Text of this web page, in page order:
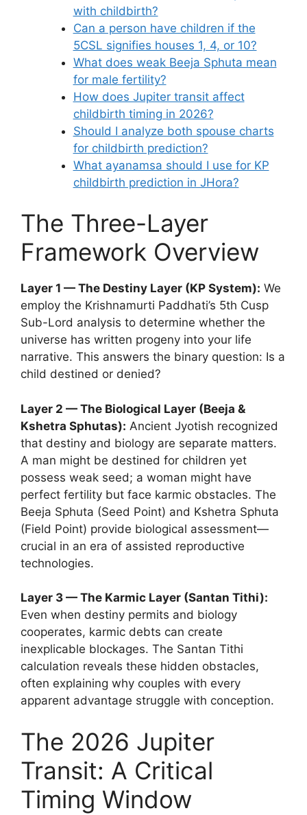
with childbirth?
Can a person have children if the
5CSL signifies houses 1, 4, or 10?
What does weak Beeja Sphuta mean
for male fertility?
How does Jupiter transit affect
childbirth timing in 2026?
Should I analyze both spouse charts
for childbirth prediction?
What ayanamsa should I use for KP
childbirth prediction in JHora?
The Three-Layer
Framework Overview
Layer 1 — The Destiny Layer (KP System): We
employ the Krishnamurti Paddhati’s 5th Cusp
Sub-Lord analysis to determine whether the
universe has written progeny into your life
narrative. This answers the binary question: Is a
child destined or denied?
Layer 2 — The Biological Layer (Beeja &
Kshetra Sphutas): Ancient Jyotish recognized
that destiny and biology are separate matters.
A man might be destined for children yet
possess weak seed; a woman might have
perfect fertility but face karmic obstacles. The
Beeja Sphuta (Seed Point) and Kshetra Sphuta
(Field Point) provide biological assessment—
crucial in an era of assisted reproductive
technologies.
Layer 3 — The Karmic Layer (Santan Tithi):
Even when destiny permits and biology
cooperates, karmic debts can create
inexplicable blockages. The Santan Tithi
calculation reveals these hidden obstacles,
often explaining why couples with every
apparent advantage struggle with conception.
The 2026 Jupiter
Transit: A Critical
Timing Window